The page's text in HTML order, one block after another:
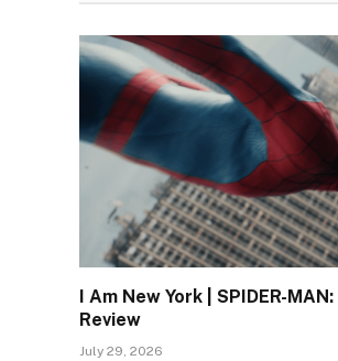
I Am New York | SPIDER-
Review
July 29, 2026